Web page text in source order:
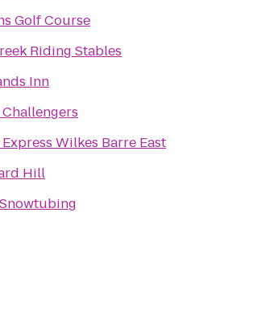
Golf Course
Riding Stables
Inn
Wilkes Barre East
Hill